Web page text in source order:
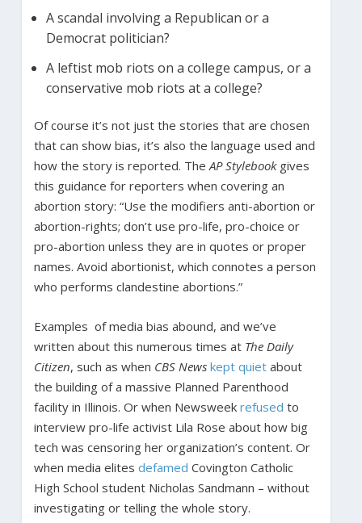
A scandal involving a Republican or a
Democrat politician?
A leftist mob riots on a college campus, or a
conservative mob riots at a college?
Of course it’s not just the stories that are chosen
that can show bias, it’s also the language used and
how the story is reported. The AP Stylebookgives
this guidance for reporters when covering an
abortion story: “Use the modifiers anti-abortion or
abortion-rights; don’t use pro-life, pro-choice or
pro-abortion unless they are in quotes or proper
names. Avoid abortionist, which connotes a person
who performs clandestine abortions.”
Examples of media bias abound, and we’ve
written about this numerous times at The Daily
Citizen, such as when CBS News kept quietabout
the building of a massive Planned Parenthood
facility in Illinois. Or when Newsweek refused to
interview pro-life activist Lila Rose about how big
tech was censoring her organization’s content. Or
when media elites defamed Covington Catholic
High School student Nicholas Sandmann – without
investigating or telling the whole story.